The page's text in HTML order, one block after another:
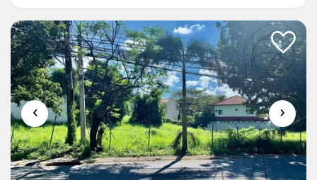
‹ ›